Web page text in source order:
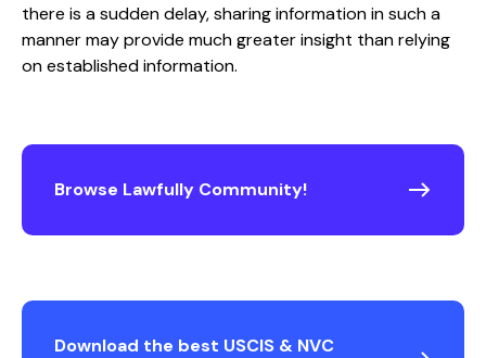
there is a sudden delay, sharing information in such a
manner may provide much greater insight than relying
on established information.
Browse Lawfully Community!
Download the best USCIS & NVC